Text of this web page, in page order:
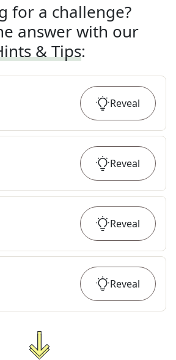
for a challenge?
answer with our
& Tips:
Reveal
Reveal
Reveal
Reveal